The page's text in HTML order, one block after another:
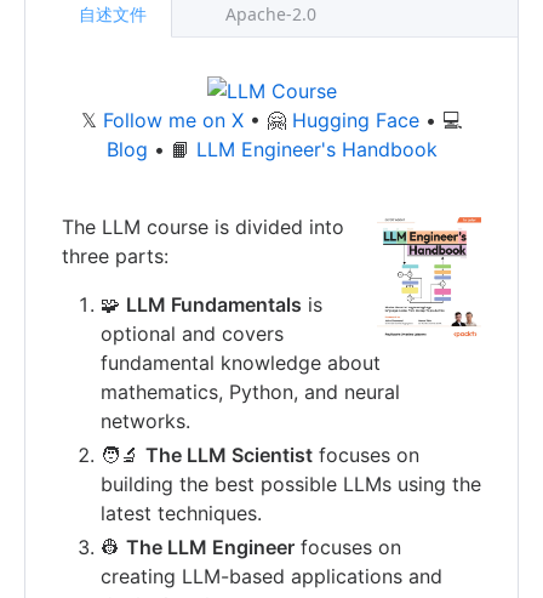
𝕏 Follow me on X • 🤗 Hugging Face • 💻
Blog • 📙 LLM Engineer's Handbook
The LLM course is divided into
three parts:
🧩 LLM Fundamentals is
optional and covers
fundamental knowledge about
mathematics, Python, and neural
networks.
🧑‍🔬 The LLM Scientist focuses on
building the best possible LLMs using the
latest techniques.
👷 The LLM Engineer focuses on
creating LLM-based applications and
自述文件 Apache-2.0